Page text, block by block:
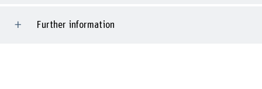
Further information